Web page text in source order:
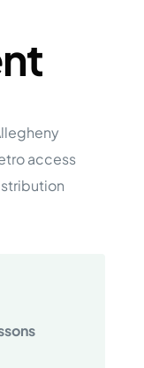
access